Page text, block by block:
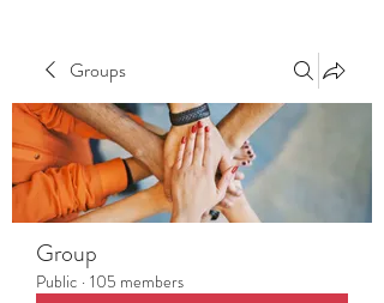
Groups
Group
Public · 105 members